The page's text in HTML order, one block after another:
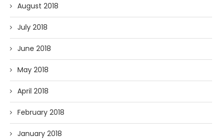
August 2018
July 2018
June 2018
May 2018
April 2018
February 2018
January 2018